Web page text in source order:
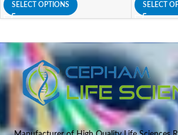
SELECT OPTIONS SELECT